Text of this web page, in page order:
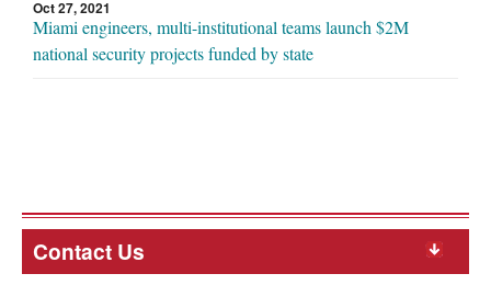
Oct 27, 2021
Miami engineers, multi-institutional teams launch $2M
national security projects funded by state
Contact Us